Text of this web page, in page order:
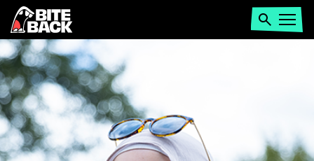
Home
Search
Open
menu